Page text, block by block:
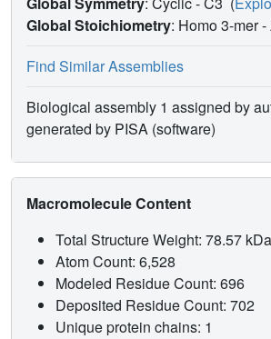
Global Stoichiometry: Homo 3-mer -
Find Similar Assemblies
Biological assembly 1 assigned by
generated by PISA (software)
Macromolecule Content
Total Structure Weight: 78.57 kDa
Atom Count: 6,528
Modeled Residue Count: 696
Deposited Residue Count: 702
Unique protein chains: 1